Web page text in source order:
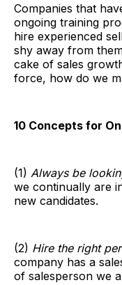
Companies that
ongoing training
hire experienced
shy away from
cake of sales
force, how do we
10 Concepts for
(1) Always be
we continually are
new candidates.
(2) Hire the right
company has a
of salesperson we